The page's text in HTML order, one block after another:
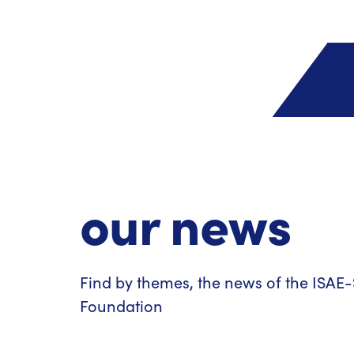
our news
Find by themes, the news of the ISAE-
Foundation